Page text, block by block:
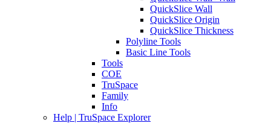
QuickSlice Wall
QuickSlice Origin
QuickSlice Thickness
Polyline Tools
Basic Line Tools
Tools
COE
TruSpace
Family
Info
Help | TruSpace Explorer